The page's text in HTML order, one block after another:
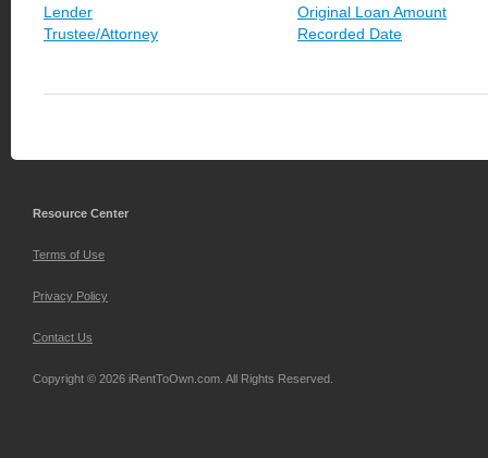
Lender
Trustee/Attorney
Original Loan Amount
Recorded Date
Resource Center
Terms of Use
Privacy Policy
Contact Us
Copyright © 2026 iRentToOwn.com. All Rights Reserved.